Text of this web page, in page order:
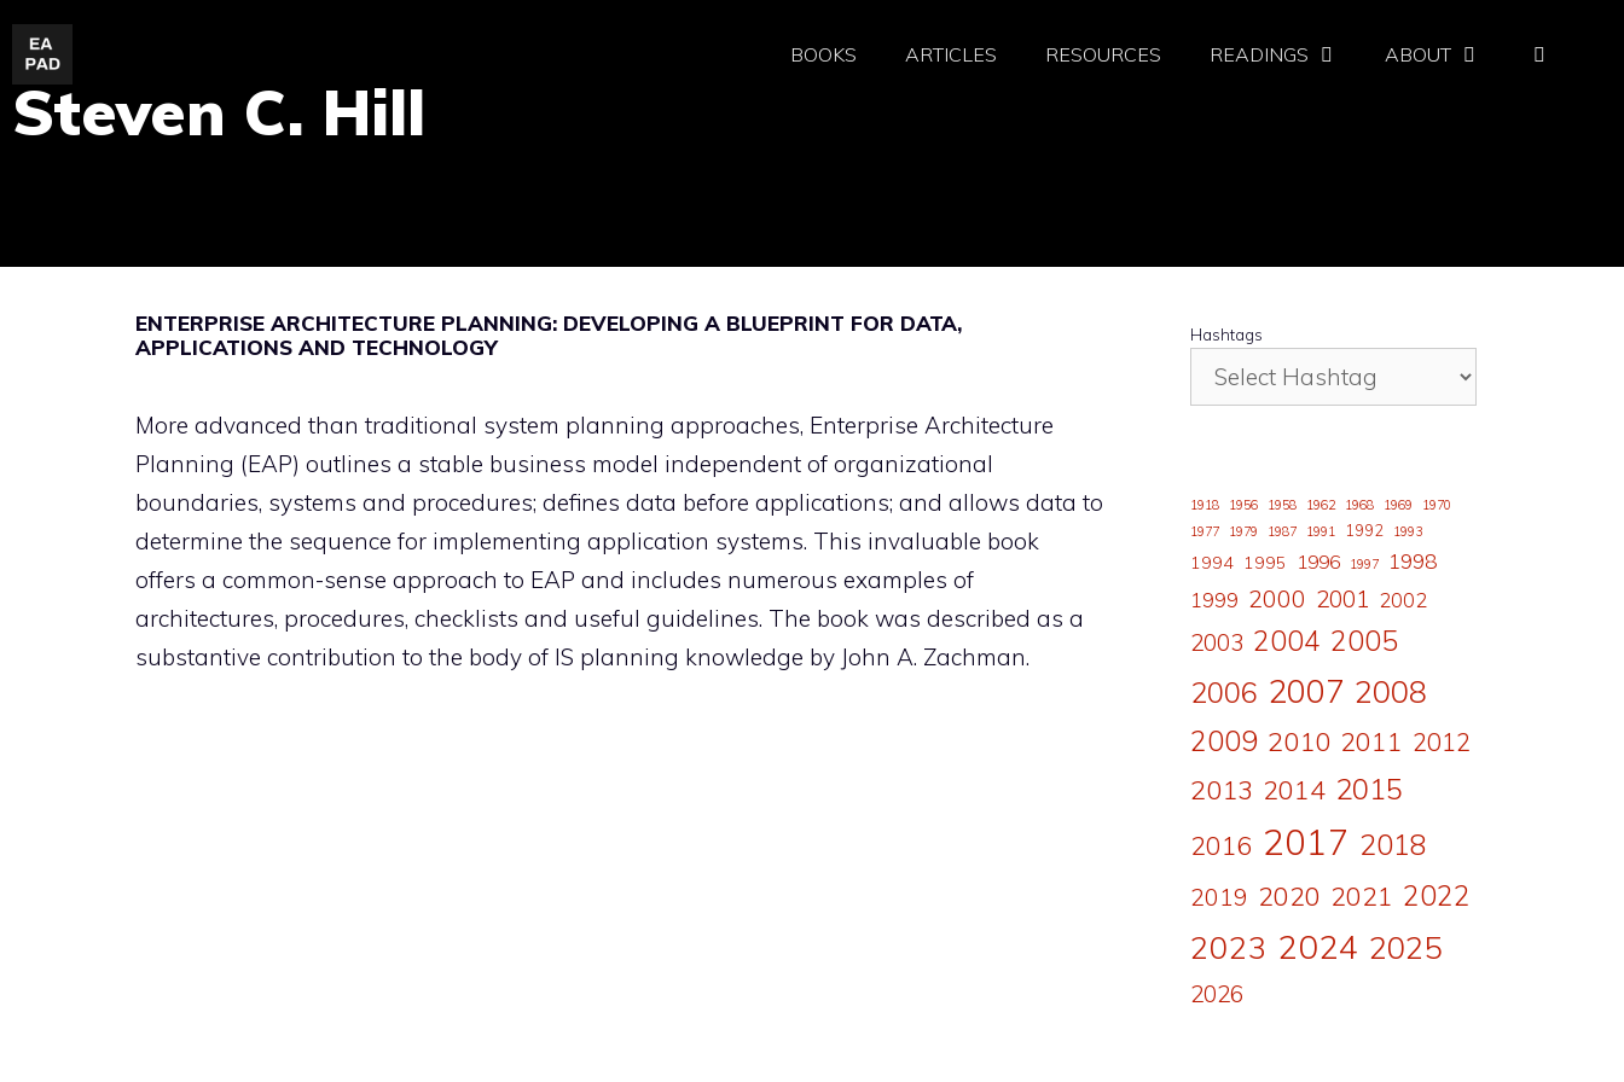
Skip
content
BOOKS ARTICLES RESOURCES READINGS ABOUT
Steven C. Hill
ENTERPRISE ARCHITECTURE PLANNING: DEVELOPING A BLUEPRINT FOR DATA,
APPLICATIONS AND TECHNOLOGY
More advanced than traditional system planning approaches, Enterprise Architecture
Planning (EAP) outlines a stable business model independent of organizational
boundaries, systems and procedures; defines data before applications; and allows data to
determine the sequence for implementing application systems. This invaluable book
offers a common-sense approach to EAP and includes numerous examples of
architectures, procedures, checklists and useful guidelines. The book was described as a
substantive contribution to the body of IS planning knowledge by John A. Zachman.
Hashtags
1918 1956 1958 1962 1968 1969
1970
1977
1979 1987 1991 1992 1993
1994 1995 1996 1997 1998
1999 2000 2001 2002
2003 2004 2005
2006 2007 2008
2009 2010 2011 2012
2013 2014 2015
2016 2017 2018
2019 2020 2021 2022
2023 2024 2025
2026